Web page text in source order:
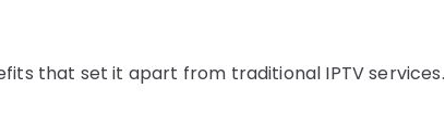
that set it apart from traditional IPTV services.